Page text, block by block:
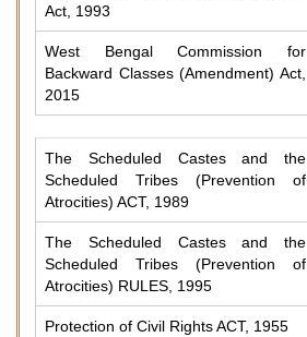
Act, 1993
West Bengal Commission for
Backward Classes (Amendment) Act,
2015
The Scheduled Castes and the
Scheduled Tribes (Prevention of
Atrocities) ACT, 1989
The Scheduled Castes and the
Scheduled Tribes (Prevention of
Atrocities) RULES, 1995
Protection of Civil Rights ACT, 1955